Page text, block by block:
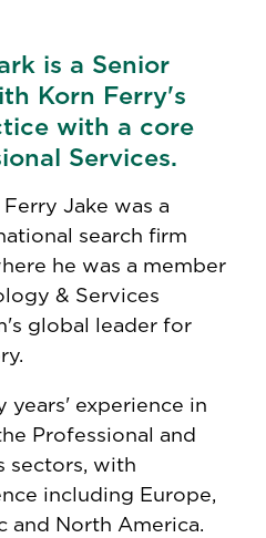
is a Senior
Korn Ferry's
with a core
Services.
Jake was a
search firm
he was a member
& Services
global leader for
years' experience in
Professional and
sectors, with
including Europe,
and North America.